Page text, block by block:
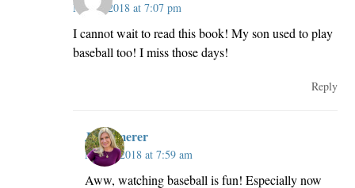
May 2, 2018 at 7:07 pm
I cannot wait to read this book! My son used to play
baseball too! I miss those days!
Reply
JillKemerer
May 3, 2018 at 7:59 am
Aww, watching baseball is fun! Especially now